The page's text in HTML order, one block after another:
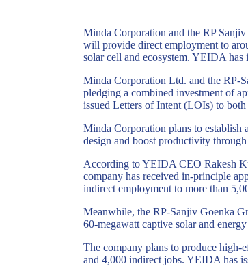
Minda Corporation and the RP
will provide direct employment to
solar cell and ecosystem. YEIDA has
Minda Corporation Ltd. and the RP-
pledging a combined investment of
issued Letters of Intent (LOIs) to
Minda Corporation plans to establish
design and boost productivity
According to YEIDA CEO Rakesh
company has received in-principle
indirect employment to more than
Meanwhile, the RP-Sanjiv Goenka
60-megawatt captive solar and
The company plans to produce high-
and 4,000 indirect jobs. YEIDA has